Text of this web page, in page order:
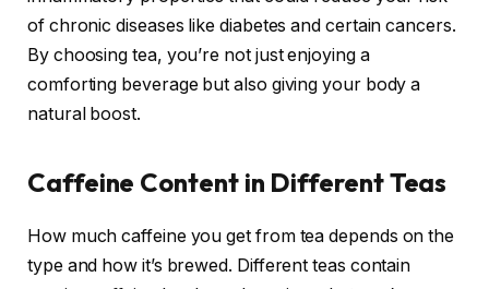
of chronic diseases like diabetes and certain cancers.
By choosing tea, you’re not just enjoying a
comforting beverage but also giving your body a
natural boost.
Caffeine Content in Different Teas
How much caffeine you get from tea depends on the
type and how it’s brewed. Different teas contain